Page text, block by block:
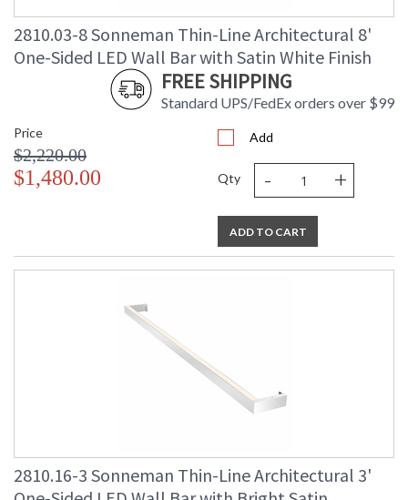
2810.03-8 Sonneman Thin-Line Architectural 8'
One-Sided LED Wall Bar with Satin White Finish
FREE SHIPPING
Standard UPS/FedEx orders over $99
Price
$2,220.00
$1,480.00
Add
Qty - +
ADD TO CART
2810.16-3 Sonneman Thin-Line Architectural 3'